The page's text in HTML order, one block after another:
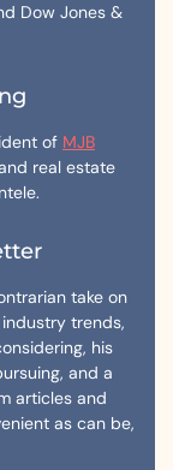
Dow Jones &
of MJB
real estate
take on
trends,
his
and a
articles and
as can be,